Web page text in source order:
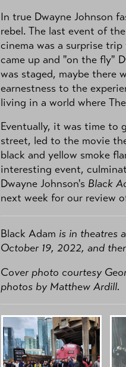
In true Dwayne Johnson
rebel. The last event of
cinema was a surprise
came up and "on the fly"
was staged, maybe there
earnestness to the
living in a world where
Eventually, it was time to
street, led to the movie
black and yellow smoke
interesting event,
Dwayne Johnson's Black
next week for our review
Black Adam is in theatres
October 19, 2022, and
Cover photo courtesy
photos by Matthew Ardill.